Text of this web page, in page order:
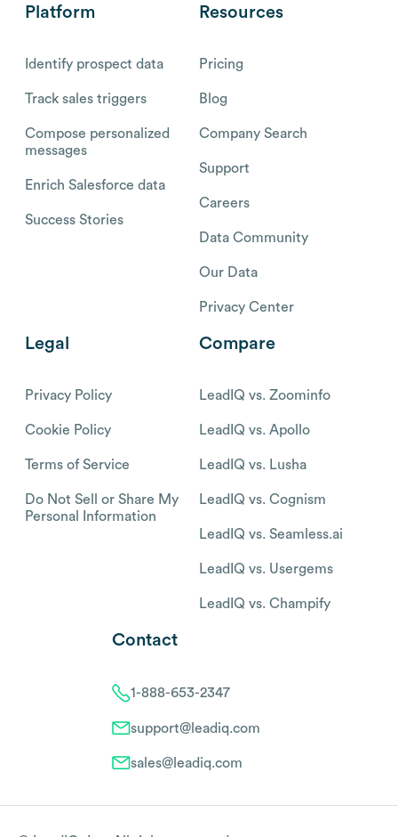
Platform
Identify prospect data
Track sales triggers
Compose personalized
messages
Enrich Salesforce data
Success Stories
Resources
Pricing
Blog
Company Search
Support
Careers
Data Community
Our Data
Privacy Center
Legal
Privacy Policy
Cookie Policy
Terms of Service
Do Not Sell or Share My
Personal Information
Compare
LeadIQ vs. Zoominfo
LeadIQ vs. Apollo
LeadIQ vs. Lusha
LeadIQ vs. Cognism
LeadIQ vs. Seamless.ai
LeadIQ vs. Usergems
LeadIQ vs. Champify
Contact
1-888-653-2347
support@leadiq.com
sales@leadiq.com